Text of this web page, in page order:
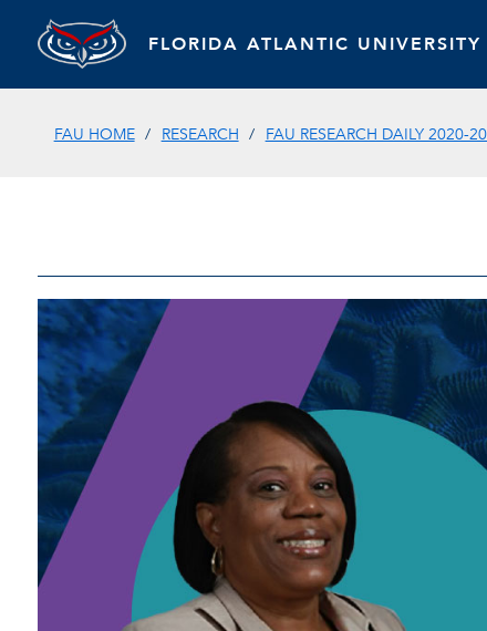
FLORIDA ATLANTIC UNIVERSITY
FAU HOME RESEARCH FAU RESEARCH DAILY 2020-